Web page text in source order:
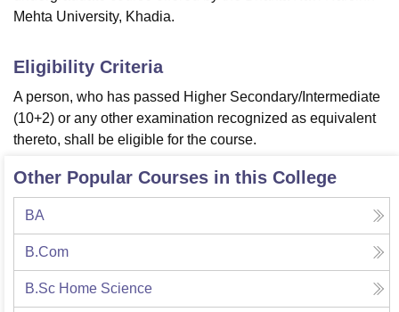
of Fundamental Research, Mumbai
College Of Nursing, Mumbai
Christian CollegeLoyola CollegeCrescent CollegeHITS Chennai
Centre, Kolkata
Guru Nanak Institute Of Hotel Management, Kolkata
Sciences
Competition Animation and Design
Reviews Amrita Vishwa Vidyapeetham Reviews
Mehta University, Khadia.
Eligibility Criteria
A person, who has passed Higher Secondary/Intermediate
(10+2) or any other examination recognized as equivalent
thereto, shall be eligible for the course.
Other Popular Courses in this College
BA
B.Com
B.Sc Home Science